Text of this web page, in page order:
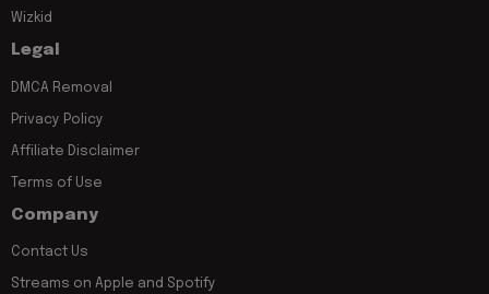
Wizkid
Legal
DMCA Removal
Privacy Policy
Affiliate Disclaimer
Terms of Use
Company
Contact Us
Streams on Apple and Spotify